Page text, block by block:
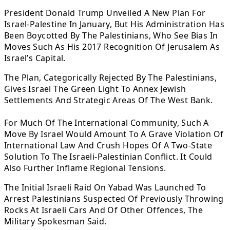
President Donald Trump Unveiled A New Plan For
Israel-Palestine In January, But His Administration Has
Been Boycotted By The Palestinians, Who See Bias In
Moves Such As His 2017 Recognition Of Jerusalem As
Israel’s Capital.
The Plan, Categorically Rejected By The Palestinians,
Gives Israel The Green Light To Annex Jewish
Settlements And Strategic Areas Of The West Bank.
For Much Of The International Community, Such A
Move By Israel Would Amount To A Grave Violation Of
International Law And Crush Hopes Of A Two-State
Solution To The Israeli-Palestinian Conflict. It Could
Also Further Inflame Regional Tensions.
The Initial Israeli Raid On Yabad Was Launched To
Arrest Palestinians Suspected Of Previously Throwing
Rocks At Israeli Cars And Of Other Offences, The
Military Spokesman Said.